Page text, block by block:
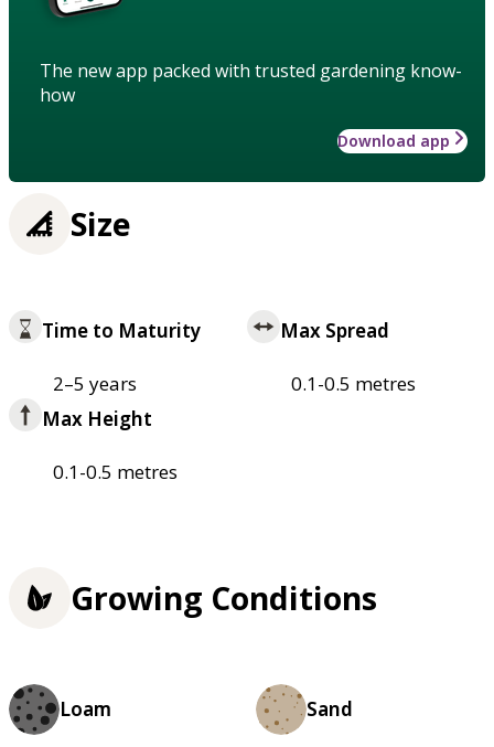
The new app packed with trusted gardening know-
how
Download app
Size
Time to Maturity
2–5 years
Max Spread
0.1-0.5 metres
Max Height
0.1-0.5 metres
Growing Conditions
Loam Sand